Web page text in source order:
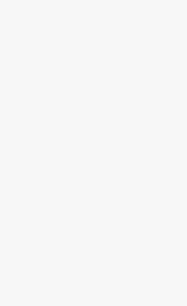
TRIPP
One year
Prosperity
and
between